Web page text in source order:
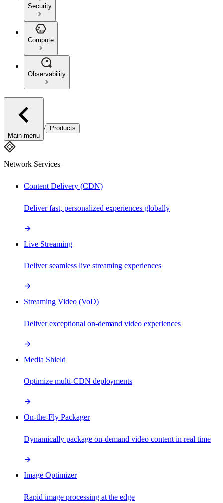
Security
Compute
Observability
Main menu
/ Products
Network Services
Content Delivery (CDN)
Deliver fast, personalized experiences globally
Live Streaming
Deliver seamless live streaming experiences
Streaming Video (VoD)
Deliver exceptional on-demand video experiences
Media Shield
Optimize multi-CDN deployments
On-the-Fly Packager
Dynamically package on-demand video content in real time
Image Optimizer
Rapid image processing at the edge